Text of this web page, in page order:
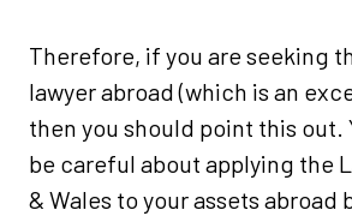
Therefore, if you are seeking
lawyer abroad (which is an
then you should point this out.
be careful about applying the
& Wales to your assets abroad